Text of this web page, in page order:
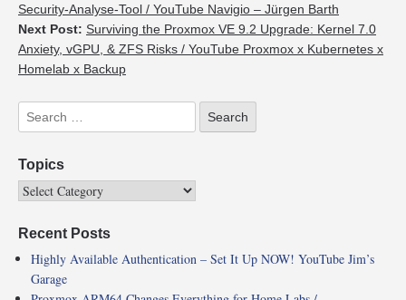
Security-Analyse-Tool / YouTube Navigio – Jürgen Barth
Next Post: Surviving the Proxmox VE 9.2 Upgrade: Kernel 7.0
Anxiety, vGPU, & ZFS Risks / YouTube Proxmox x Kubernetes x
Homelab x Backup
Topics
Recent Posts
Highly Available Authentication – Set It Up NOW! YouTube Jim’s
Garage